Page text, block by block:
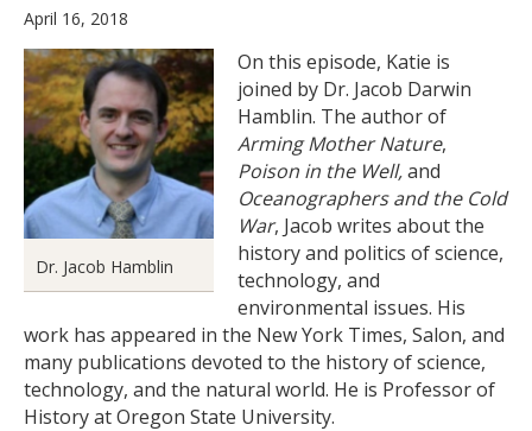
April 16, 2018
Dr. Jacob Hamblin
On this episode, Katie is
joined by Dr. Jacob Darwin
Hamblin. The author of
Arming Mother Nature,
Poison in the Well,and
Oceanographers and the Cold
War, Jacob writes about the
history and politics of science,
technology, and
environmental issues. His
work has appeared in the New York Times, Salon, and
many publications devoted to the history of science,
technology, and the natural world. He is Professor of
History at Oregon State University.